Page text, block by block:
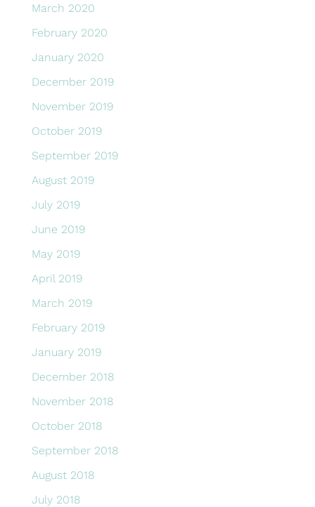
March 2020
February 2020
January 2020
December 2019
November 2019
October 2019
September 2019
August 2019
July 2019
June 2019
May 2019
April 2019
March 2019
February 2019
January 2019
December 2018
November 2018
October 2018
September 2018
August 2018
July 2018